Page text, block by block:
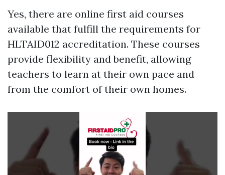
Yes, there are online first aid courses
available that fulfill the requirements for
HLTAID012 accreditation. These courses
provide flexibility and benefit, allowing
teachers to learn at their own pace and
from the comfort of their own homes.